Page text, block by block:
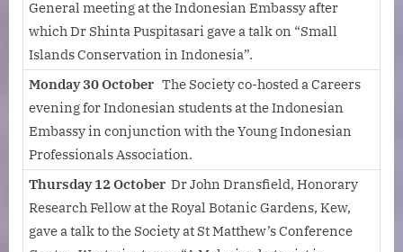
General meeting at the Indonesian Embassy after
which Dr Shinta Puspitasari gave a talk on “Small
Islands Conservation in Indonesia”.
Monday 30 October The Society co-hosted a Careers
evening for Indonesian students at the Indonesian
Embassy in conjunction with the Young Indonesian
Professionals Association.
Thursday 12 October Dr John Dransfield, Honorary
Research Fellow at the Royal Botanic Gardens, Kew,
gave a talk to the Society at St Matthew’s Conference